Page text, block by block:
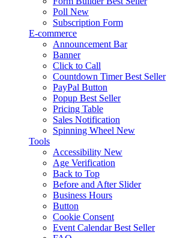
Poll New
Subscription Form
E-commerce
Announcement Bar
Banner
Click to Call
Countdown Timer Best Seller
PayPal Button
Popup Best Seller
Pricing Table
Sales Notification
Spinning Wheel New
Tools
Accessibility New
Age Verification
Back to Top
Before and After Slider
Business Hours
Button
Cookie Consent
Event Calendar Best Seller